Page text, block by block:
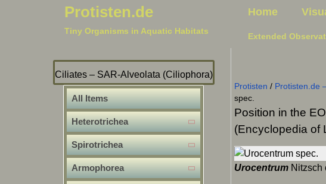
Protisten.de
Tiny Organisms in Aquatic Habitats
Home
Extended
Ciliates – SAR-Alveolata (Ciliophora)
All Items
Heterotrichea
Spirotrichea
Armophorea
Protisten / Protisten.de
spec.
Position in the
(Encyclopedia of
Urocentrum Nitzsch